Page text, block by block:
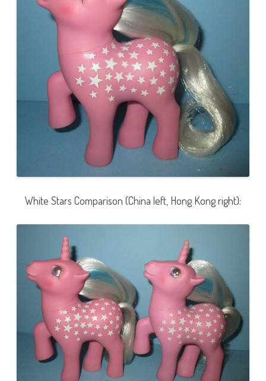
White Stars Comparison (China left, Hong Kong right):